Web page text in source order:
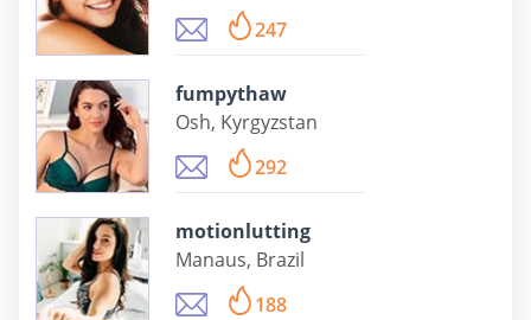
247
fumpythaw
Osh, Kyrgyzstan
292
motionlutting
Manaus, Brazil
188